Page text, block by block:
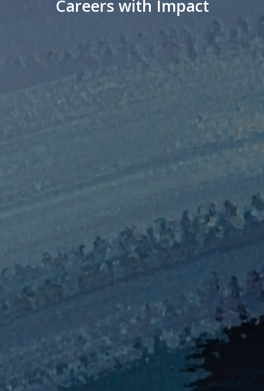
Careers with Impact